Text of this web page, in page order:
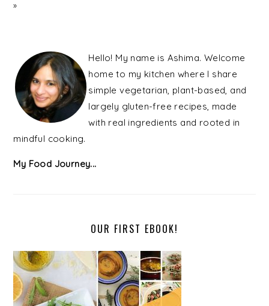
»
SIDEBAR
Hello! My name is Ashima. Welcome
home to my kitchen where I share
simple vegetarian, plant-based, and
largely gluten-free recipes, made
with real ingredients and rooted in
mindful cooking.
My Food Journey...
OUR FIRST EBOOK!